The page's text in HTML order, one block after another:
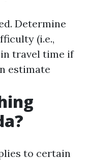
Determine
(i.e.,
travel time if
estimate
to certain